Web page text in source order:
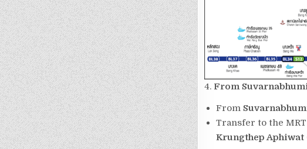
4. From
From
Transfer to the MRT
Krungthep